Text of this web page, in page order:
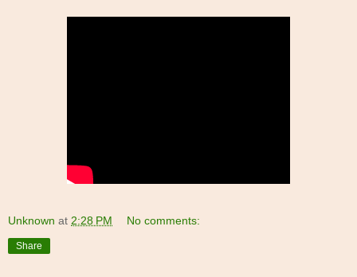
Unknown at 2:28 PM No comments:
Share